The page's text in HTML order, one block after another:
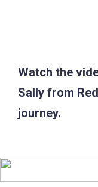
Watch the
Sally from
journey.